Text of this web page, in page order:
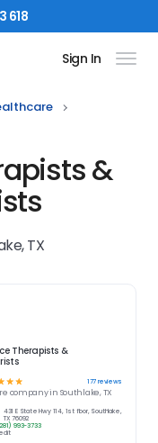
618
Sign In
&
TX
Therapists &
☆ ☆ 177reviews
company in Southlake, TX
431 E State Hwy 114, 1st floor, Southlake,
TX 76092
993-3733